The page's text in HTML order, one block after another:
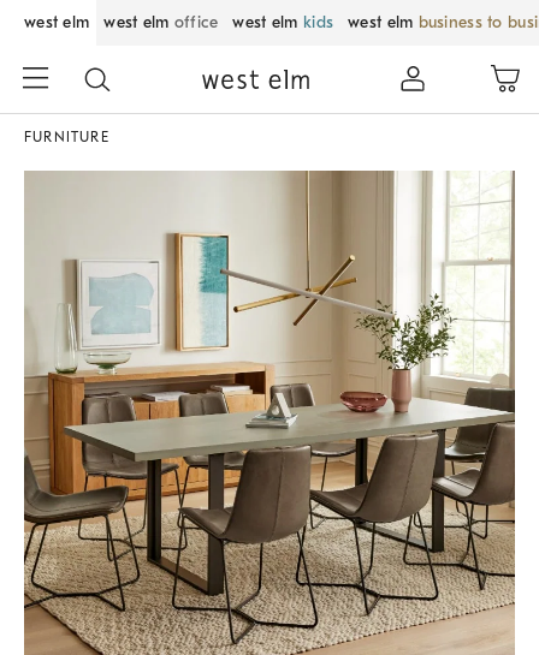
west elm west elm office west elm kids west elm business to
FURNITURE